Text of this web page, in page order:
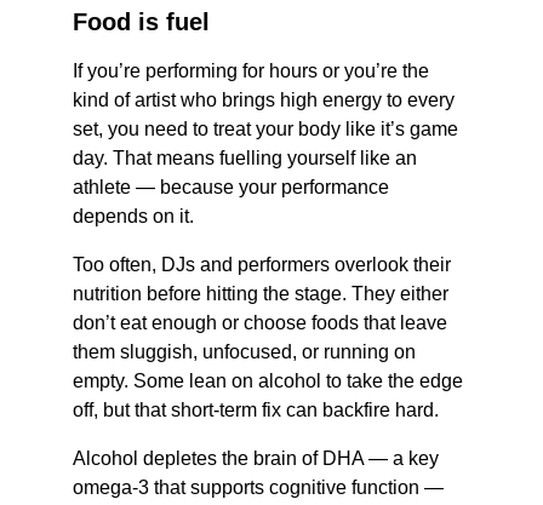
Food is fuel
If you’re performing for hours or you’re the
kind of artist who brings high energy to every
set, you need to treat your body like it’s game
day. That means fuelling yourself like an
athlete — because your performance
depends on it.
Too often, DJs and performers overlook their
nutrition before hitting the stage. They either
don’t eat enough or choose foods that leave
them sluggish, unfocused, or running on
empty. Some lean on alcohol to take the edge
off, but that short-term fix can backfire hard.
Alcohol depletes the brain of DHA — a key
omega-3 that supports cognitive function —